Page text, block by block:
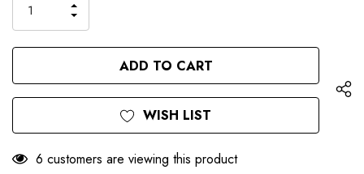
QUANTITY
OF
UNDEFINED
INCREASE
QUANTITY
OF
UNDEFINED
WISH LIST
6 customers are viewing this product